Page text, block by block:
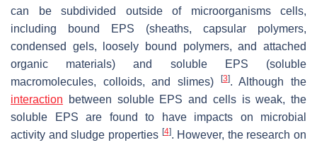
can be subdivided outside of microorganisms cells,
including bound EPS (sheaths, capsular polymers,
condensed gels, loosely bound polymers, and attached
organic materials) and soluble EPS (soluble
macromolecules, colloids, and slimes)
[3]. Although the
interaction between soluble EPS and cells is weak, the
soluble EPS are found to have impacts on microbial
activity and sludge properties [4]. However, the research on